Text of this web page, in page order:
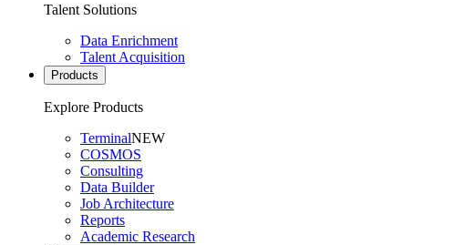
Talent Solutions
Data Enrichment
Talent Acquisition
Products
Explore Products
TerminalNEW
COSMOS
Consulting
Data Builder
Job Architecture
Reports
Academic Research